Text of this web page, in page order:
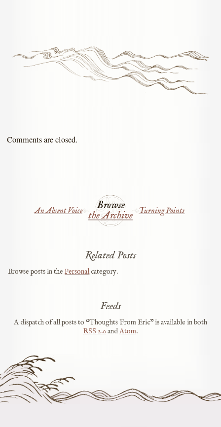
Comments are closed.
Browse
the Archive
An Absent Voice Turning Points
Related Posts
Browse posts in thePersonalcategory.
Feeds
A dispatch of all posts to “Thoughts From Eric” is available in both
RSS2.0andAtom.